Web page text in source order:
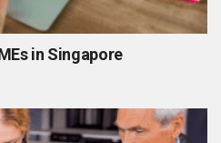
in Singapore